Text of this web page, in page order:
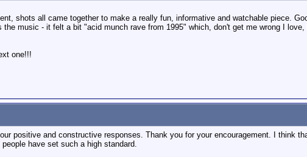
shots all came together to make a really fun, informative and watchable piece.
music - it felt a bit "acid munch rave from 1995" which, don't get me wrong I
one!!!
positive and constructive responses. Thank you for your encouragement. I think
have set such a high standard.